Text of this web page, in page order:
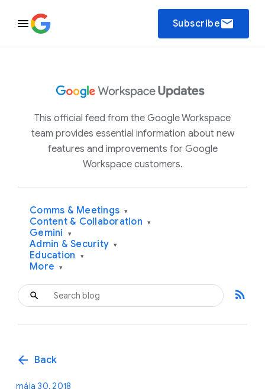
Subscribeemail
This official feed from the Google Workspace
team provides essential information about new
features and improvements for Google
Workspace customers.
Comms & Meetings ▾
Content & Collaboration ▾
Gemini ▾
Admin & Security ▾
Education ▾
More ▾
rss_feed
arrow_back Back
mája 30, 2018